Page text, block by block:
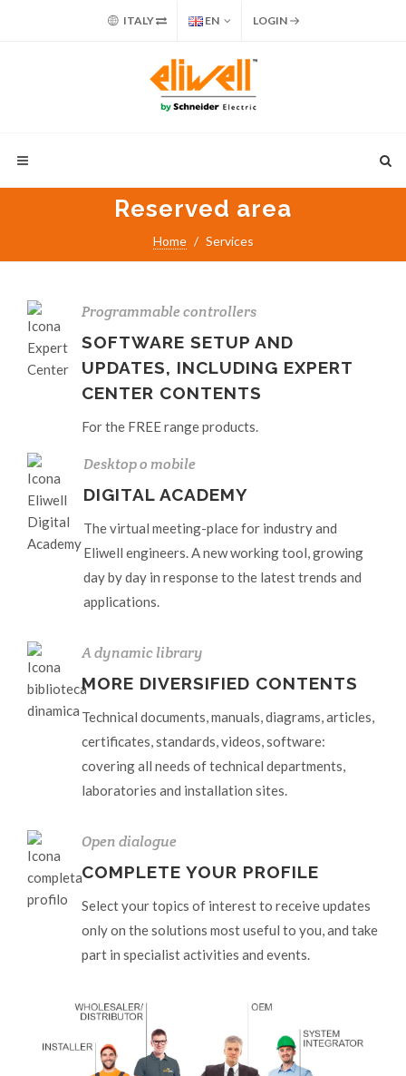
ITALY EN LOGIN
Reserved area
Home Services
Programmable controllers
SOFTWARE SETUP AND
UPDATES, INCLUDING EXPERT
CENTER CONTENTS
For the FREE range products.
Desktop o mobile
DIGITAL ACADEMY
The virtual meeting-place for industry and
Eliwell engineers. A new working tool, growing
day by day in response to the latest trends and
applications.
A dynamic library
MORE DIVERSIFIED CONTENTS
Technical documents, manuals, diagrams, articles,
certificates, standards, videos, software:
covering all needs of technical departments,
laboratories and installation sites.
Open dialogue
COMPLETE YOUR PROFILE
Select your topics of interest to receive updates
only on the solutions most useful to you, and take
part in specialist activities and events.